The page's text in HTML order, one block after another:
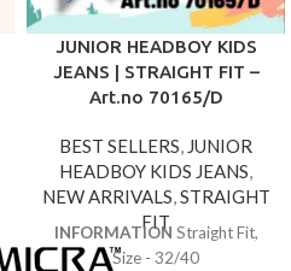
JUNIOR HEADBOY KIDS
JEANS | STRAIGHT FIT –
Art.no 70165/D
BEST SELLERS, JUNIOR
HEADBOY KIDS JEANS,
NEW ARRIVALS,STRAIGHT
FIT
INFORMATION Straight Fit,
Size - 32/40